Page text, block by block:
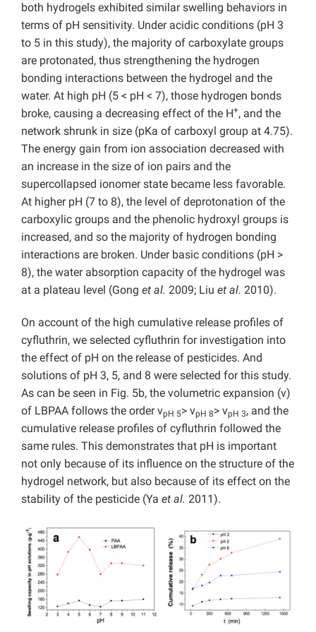
both hydrogels exhibited similar swelling behaviors in
terms of pH sensitivity. Under acidic conditions (pH 3
to 5 in this study), the majority of carboxylate groups
are protonated, thus strengthening the hydrogen
bonding interactions between the hydrogel and the
water. At high pH (5 < pH < 7), those hydrogen bonds
broke, causing a decreasing effect of the H+, and the
network shrunk in size (pKa of carboxyl group at 4.75).
The energy gain from ion association decreased with
an increase in the size of ion pairs and the
supercollapsed ionomer state became less favorable.
At higher pH (7 to 8), the level of deprotonation of the
carboxylic groups and the phenolic hydroxyl groups is
increased, and so the majority of hydrogen bonding
interactions are broken. Under basic conditions (pH >
8), the water absorption capacity of the hydrogel was
at a plateau level (Gong et al. 2009; Liu et al. 2010).
On account of the high cumulative release profiles of
cyfluthrin, we selected cyfluthrin for investigation into
the effect of pH on the release of pesticides. And
solutions of pH 3, 5, and 8 were selected for this study.
As can be seen in Fig. 5b, the volumetric expansion (v)
of LBPAA follows the order vpH 5> vpH 8> vpH 3, and the
cumulative release profiles of cyfluthrin followed the
same rules. This demonstrates that pH is important
not only because of its influence on the structure of the
hydrogel network, but also because of its effect on the
stability of the pesticide (Ya et al. 2011).